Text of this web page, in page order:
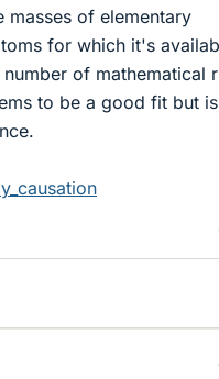
of elementary
for which it's
of mathematical
to be a good fit but is